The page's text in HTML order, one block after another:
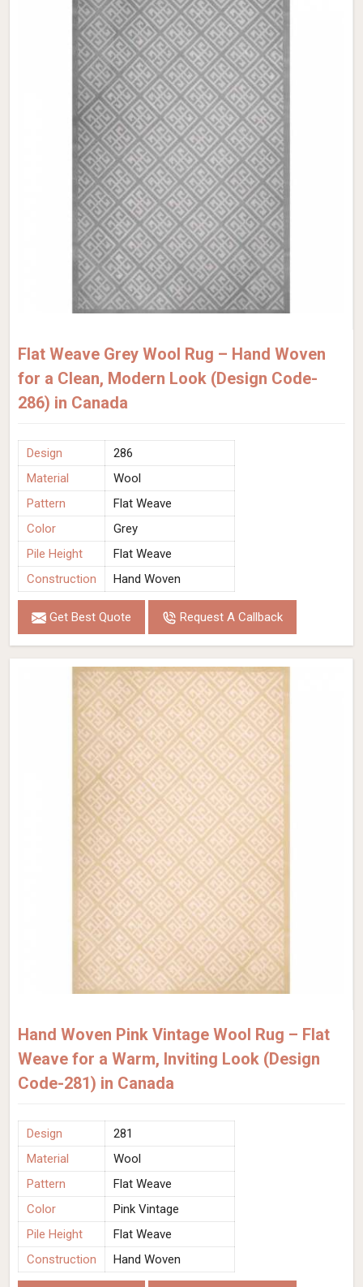
Flat Weave Grey Wool Rug – Hand Woven
for a Clean, Modern Look (Design Code-
286) in Canada
Design
286
Material
Wool
Pattern
Flat Weave
Color
Grey
Pile Height
Flat Weave
Construction
Hand Woven
Get Best Quote Request A Callback
Hand Woven Pink Vintage Wool Rug – Flat
Weave for a Warm, Inviting Look (Design
Code-281) in Canada
Design
281
Material
Wool
Pattern
Flat Weave
Color
Pink Vintage
Pile Height
Flat Weave
Construction
Hand Woven